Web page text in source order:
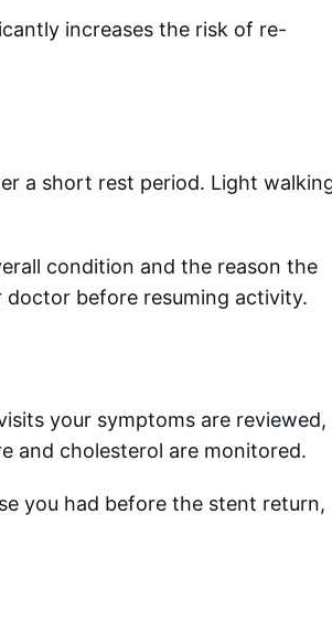
increases the risk of re-
a short rest period. Light
condition and the reason the
doctor before resuming activity.
your symptoms are reviewed,
and cholesterol are monitored.
you had before the stent return,